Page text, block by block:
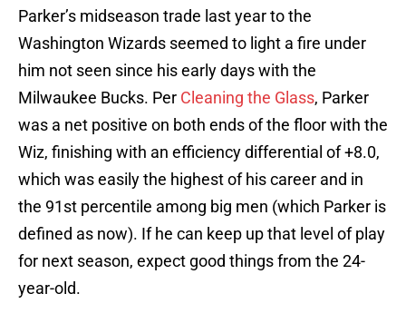
Parker’s midseason trade last year to the
Washington Wizards seemed to light a fire under
him not seen since his early days with the
Milwaukee Bucks. Per Cleaning the Glass, Parker
was a net positive on both ends of the floor with the
Wiz, finishing with an efficiency differential of +8.0,
which was easily the highest of his career and in
the 91st percentile among big men (which Parker is
defined as now). If he can keep up that level of play
for next season, expect good things from the 24-
year-old.